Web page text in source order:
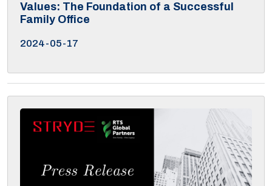
Values: The Foundation of a Successful
Family Office
2024-05-17